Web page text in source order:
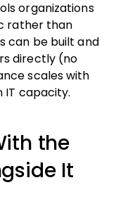
organizations
rather than
can be built and
directly (no
scales with
IT capacity.
the
It